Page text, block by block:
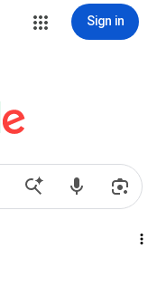
Sign in